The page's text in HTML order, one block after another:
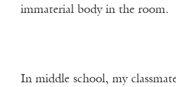
immaterial body in the room.
In middle school, my